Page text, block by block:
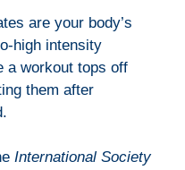
are your body’s
high intensity
a workout tops off
them after
International Society